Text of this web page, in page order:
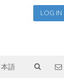
LOG IN
本語